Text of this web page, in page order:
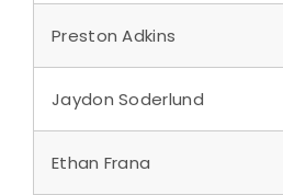
Preston Adkins
Jaydon Soderlund
Ethan Frana